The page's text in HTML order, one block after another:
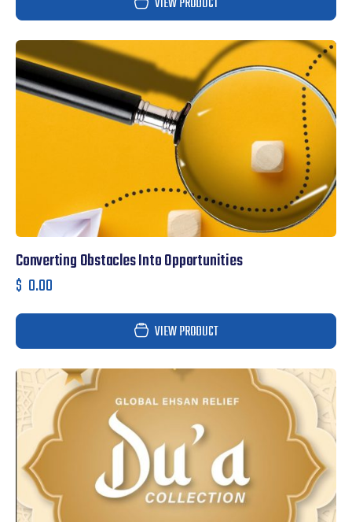
VIEW PRODUCT
Converting Obstacles Into Opportunities
$ 0.00
VIEW PRODUCT